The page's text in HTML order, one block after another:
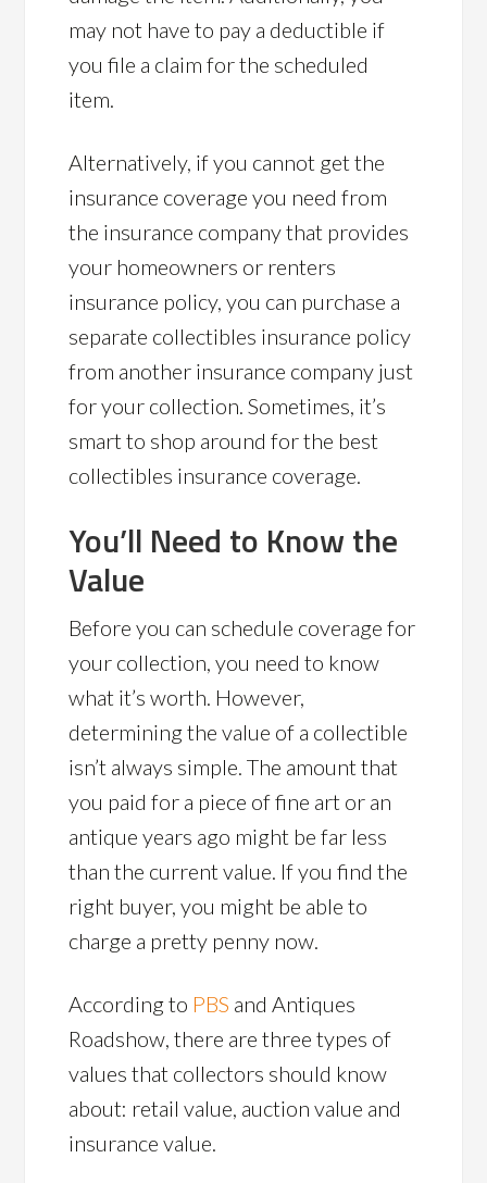
may not have to pay a deductible if
you file a claim for the scheduled
item.
Alternatively, if you cannot get the
insurance coverage you need from
the insurance company that provides
your homeowners or renters
insurance policy, you can purchase a
separate collectibles insurance policy
from another insurance company just
for your collection. Sometimes, it’s
smart to shop around for the best
collectibles insurance coverage.
You’ll Need to Know the
Value
Before you can schedule coverage for
your collection, you need to know
what it’s worth. However,
determining the value of a collectible
isn’t always simple. The amount that
you paid for a piece of fine art or an
antique years ago might be far less
than the current value. If you find the
right buyer, you might be able to
charge a pretty penny now.
According to PBS and Antiques
Roadshow, there are three types of
values that collectors should know
about: retail value, auction value and
insurance value.